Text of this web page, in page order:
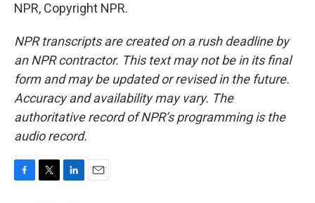
NPR, Copyright NPR.
NPR transcripts are created on a rush deadline by
an NPR contractor. This text may not be in its final
form and may be updated or revised in the future.
Accuracy and availability may vary. The
authoritative record of NPR’s programming is the
audio record.